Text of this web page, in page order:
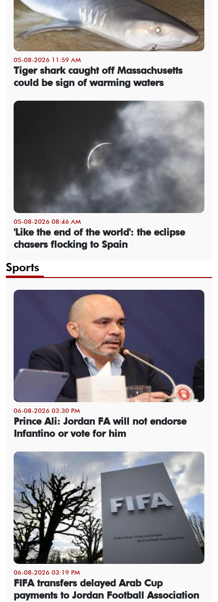
05-08-2026 11:59 AM
Tiger shark caught off Massachusetts
could be sign of warming waters
05-08-2026 08:46 AM
'Like the end of the world': the eclipse
chasers flocking to Spain
Sports
06-08-2026 03:30 PM
Prince Ali: Jordan FA will not endorse
Infantino or vote for him
06-08-2026 03:19 PM
FIFA transfers delayed Arab Cup
payments to Jordan Football Association